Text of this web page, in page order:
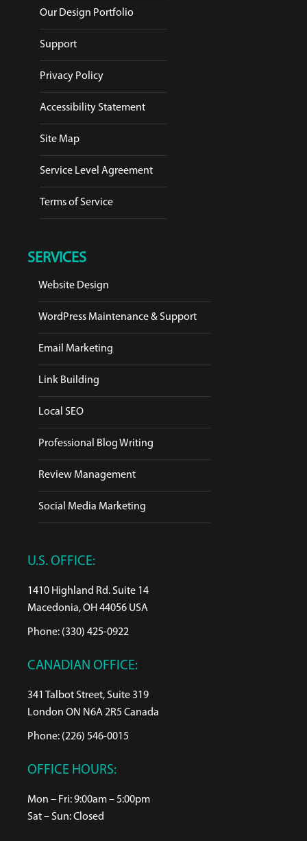
Our Design Portfolio
Support
Privacy Policy
Accessibility Statement
Site Map
Service Level Agreement
Terms of Service
SERVICES
Website Design
WordPress Maintenance & Support
Email Marketing
Link Building
Local SEO
Professional Blog Writing
Review Management
Social Media Marketing
U.S. OFFICE:
1410 Highland Rd. Suite 14
Macedonia, OH 44056 USA
Phone: (330) 425-0922
CANADIAN OFFICE:
341 Talbot Street, Suite 319
London ON N6A 2R5 Canada
Phone: (226) 546-0015
OFFICE HOURS:
Mon – Fri: 9:00am – 5:00pm
Sat – Sun: Closed